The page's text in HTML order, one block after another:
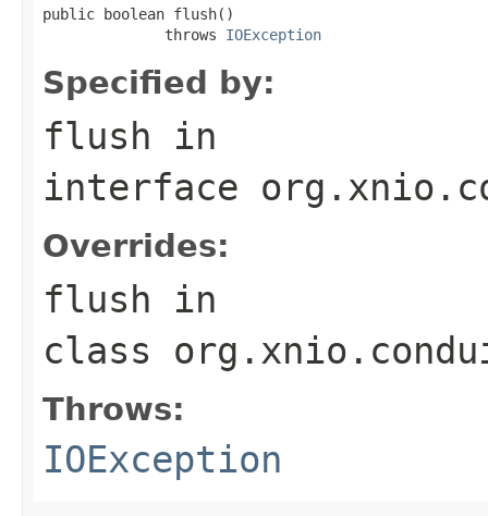
public boolean flush()
              throws
IOException
Specified by:
flush in
interface
Overrides:
flush in
class
Throws:
IOException